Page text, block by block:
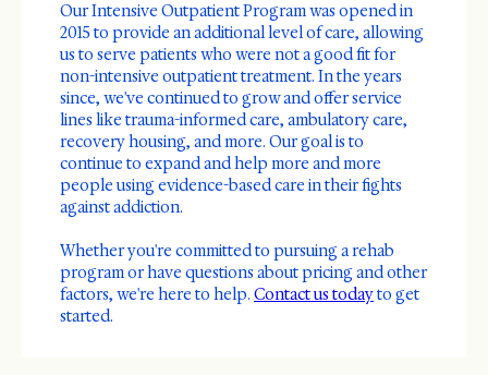
Our Intensive Outpatient Program was opened in
2015 to provide an additional level of care, allowing
us to serve patients who were not a good fit for
non-intensive outpatient treatment. In the years
since, we've continued to grow and offer service
lines like trauma-informed care, ambulatory care,
recovery housing, and more. Our goal is to
continue to expand and help more and more
people using evidence-based care in their fights
against addiction.
Whether you're committed to pursuing a rehab
program or have questions about pricing and other
factors, we're here to help. Contact us todayto get
started.